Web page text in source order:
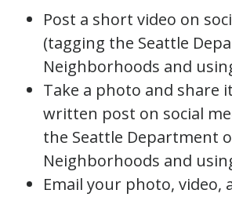
Post a short video on
(tagging the Seattle
Neighborhoods and
Take a photo and share
written post on social
the Seattle Department
Neighborhoods and
Email your photo,